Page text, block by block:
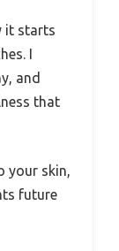
it starts
I
and
that
your skin,
future